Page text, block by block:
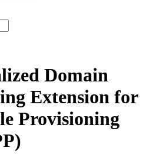
Domain
Extension for
Provisioning